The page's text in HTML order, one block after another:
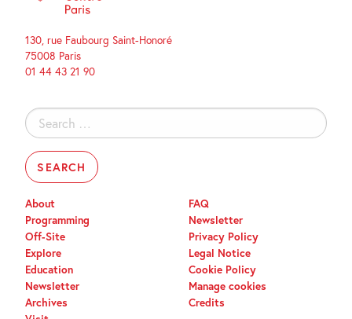
130, rue Faubourg Saint-Honoré
75008 Paris
01 44 43 21 90
Search
for:
About
Programming
Off-Site
Explore
Education
Newsletter
Archives
FAQ
Newsletter
Privacy Policy
Legal Notice
Cookie Policy
Manage cookies
Credits